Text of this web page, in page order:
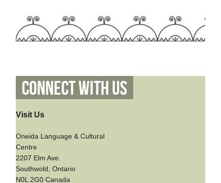
Connect With Us
Visit Us
Oneida Language & Cultural
Centre
2207 Elm Ave.
Southwold, Ontario
N0L 2G0 Canada